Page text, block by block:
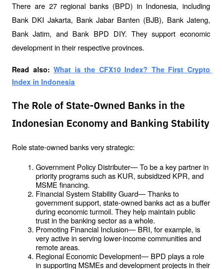
There are 27 regional banks (BPD) in Indonesia, including
Bank DKI Jakarta, Bank Jabar Banten (BJB), Bank Jateng,
Bank Jatim, and Bank BPD DIY. They support economic
development in their respective provinces.
Read also: What is the CFX10 Index? The First Crypto
Index in Indonesia
The Role of State-Owned Banks in the
Indonesian Economy and Banking Stability
Role state-owned banks very strategic:
Government Policy Distributer— To be a key partner in
priority programs such as KUR, subsidized KPR, and
MSME financing.
Financial System Stability Guard— Thanks to
government support, state-owned banks act as a buffer
during economic turmoil. They help maintain public
trust in the banking sector as a whole.
Promoting Financial Inclusion— BRI, for example, is
very active in serving lower-income communities and
remote areas.
Regional Economic Development— BPD plays a role
in supporting MSMEs and development projects in their